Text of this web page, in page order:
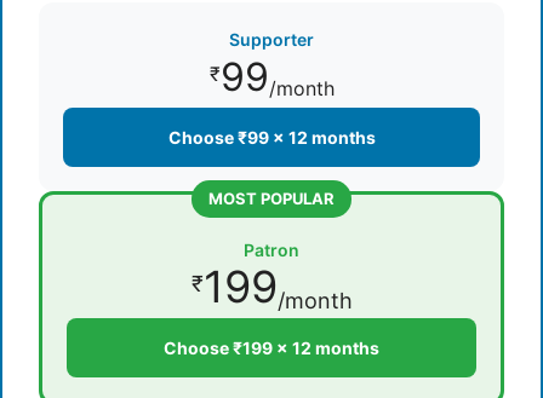
Supporter
₹99/month
Choose ₹99 × 12 months
MOST POPULAR
Patron
₹199/month
Choose ₹199 × 12 months